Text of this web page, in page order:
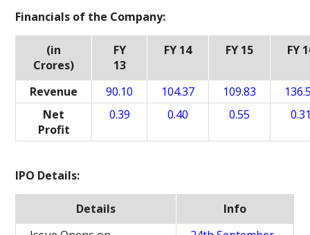
Financials of the Company:
(in
Crores)
FY
13
FY 14 FY 15 FY
Revenue 90.10 104.37 109.83
Net
Profit
0.39 0.40 0.55
IPO Details:
Details
Info